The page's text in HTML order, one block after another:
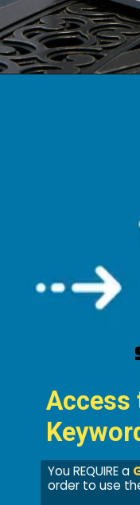
Access
You REQUIRE a
order to use